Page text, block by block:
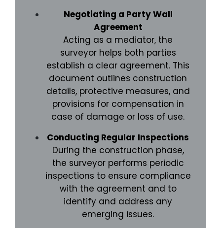
Negotiating a Party Wall
Agreement
Acting as a mediator, the
surveyor helps both parties
establish a clear agreement. This
document outlines construction
details, protective measures, and
provisions for compensation in
case of damage or loss of use.
Conducting Regular Inspections
During the construction phase,
the surveyor performs periodic
inspections to ensure compliance
with the agreement and to
identify and address any
emerging issues.